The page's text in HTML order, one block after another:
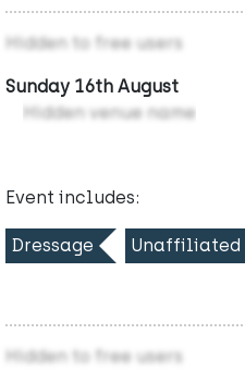
Hidden to free users
Sunday 16th August
Hidden venue name
Event includes:
Dressage Unaffiliated
Hidden to free users